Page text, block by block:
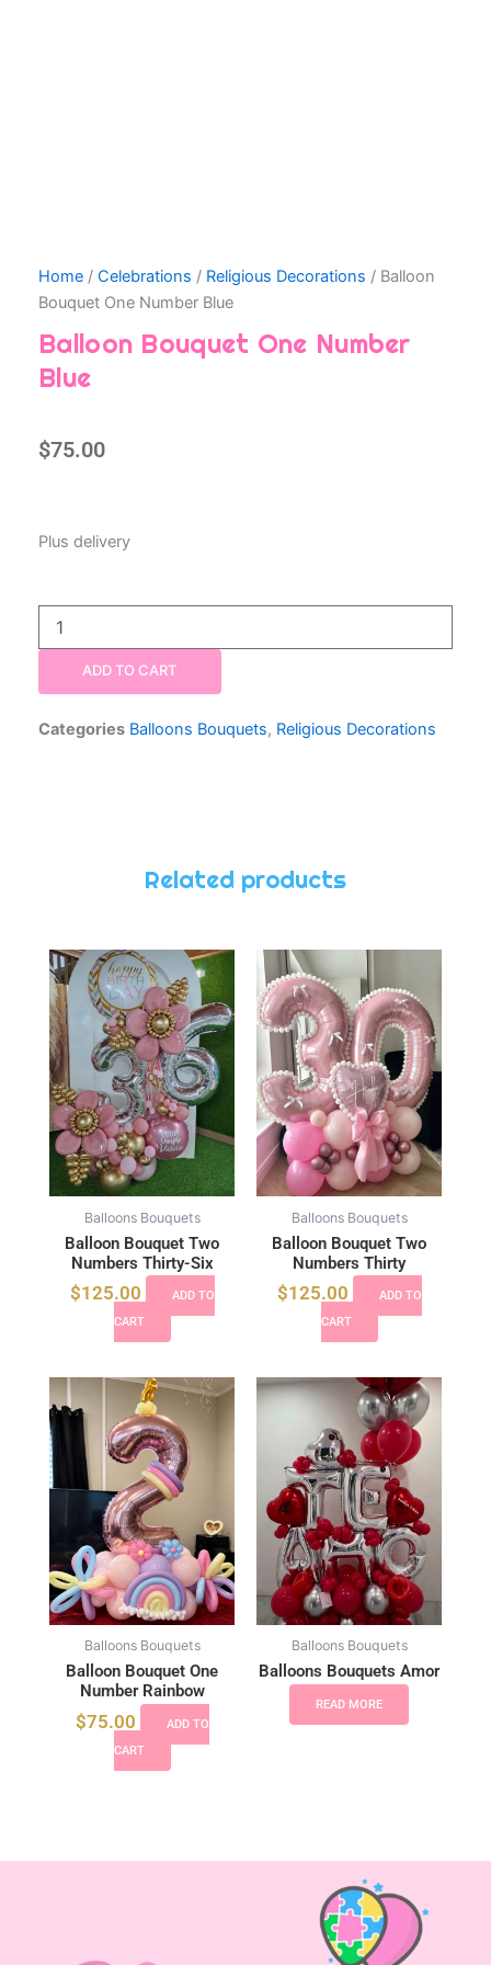
Home / Celebrations / Religious Decorations / Balloon
Bouquet One Number Blue
Balloon Bouquet One Number
Blue
$75.00
Plus delivery
Bouquet
Number
quantity
ADD TO CART
Categories Balloons Bouquets, Religious Decorations
Related products
Balloons Bouquets
Balloon Bouquet Two
Numbers Thirty-Six
$125.00
ADD TO
CART
Balloons Bouquets
Balloon Bouquet Two
Numbers Thirty
$125.00
ADD TO
CART
Balloons Bouquets
Balloon Bouquet One
Number Rainbow
$75.00
ADD TO
CART
Balloons Bouquets
Balloons Bouquets Amor
READ MORE